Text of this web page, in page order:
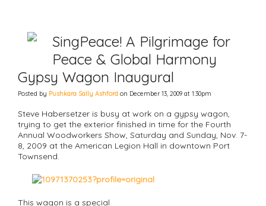
SingPeace! A Pilgrimage for
Peace & Global Harmony
Gypsy Wagon Inaugural
Posted by Pushkara Sally Ashford on December 13, 2009 at 1:30pm
Steve Habersetzer is busy at work on a gypsy wagon,
trying to get the exterior finished in time for the Fourth
Annual Woodworkers Show, Saturday and Sunday, Nov. 7-
8, 2009 at the American Legion Hall in downtown Port
Townsend.
This wagon is a special